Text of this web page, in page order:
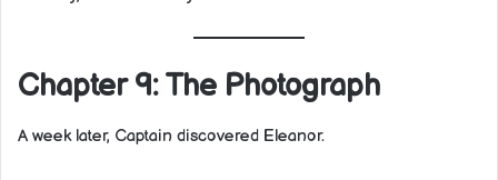
Chapter 9: The Photograph
A week later, Captain discovered Eleanor.